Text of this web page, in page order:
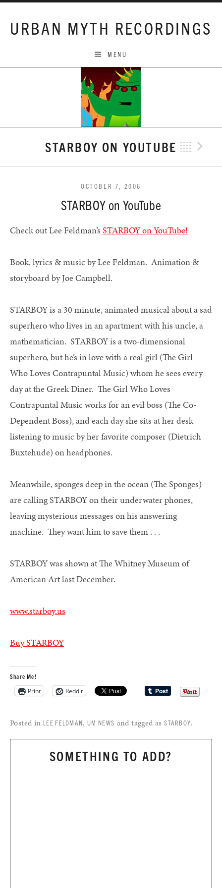
URBAN MYTH RECORDINGS
MENU
STARBOY ON YOUTUBE
STARBOY on YouTube
OCTOBER 7, 2006
Check out Lee Feldman’s STARBOY on YouTube!
Book, lyrics & music by Lee Feldman. Animation &
storyboard by Joe Campbell.
STARBOY is a 30 minute, animated musical about a sad
superhero who lives in an apartment with his uncle, a
mathematician. STARBOY is a two-dimensional
superhero, but he’s in love with a real girl (The Girl
Who Loves Contrapuntal Music) whom he sees every
day at the Greek Diner. The Girl Who Loves
Contrapuntal Music works for an evil boss (The Co-
Dependent Boss), and each day she sits at her desk
listening to music by her favorite composer (Dietrich
Buxtehude) on headphones.
Meanwhile, sponges deep in the ocean (The Sponges)
are calling STARBOY on their underwater phones,
leaving mysterious messages on his answering
machine. They want him to save them . . .
STARBOY was shown at The Whitney Museum of
American Art last December.
www.starboy.us
Buy STARBOY
Share Me!
Print Reddit
Posted in LEE FELDMAN, UM NEWS and tagged asSTARBOY.
SOMETHING TO ADD?